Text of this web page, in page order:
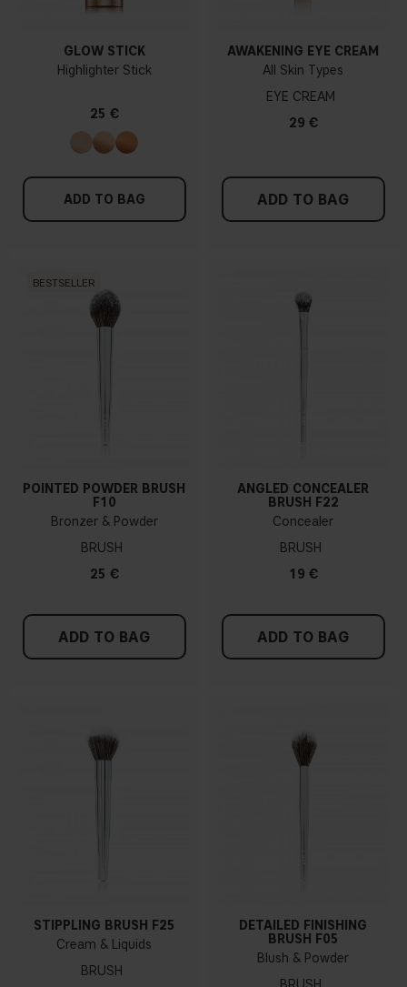
GLOW STICK
Highlighter Stick
25 €
ADD TO BAG
AWAKENING EYE CREAM
All Skin Types
EYE CREAM
29 €
ADD TO BAG
BESTSELLER
POINTED POWDER BRUSH
F10
Bronzer & Powder
BRUSH
25 €
ADD TO BAG
ANGLED CONCEALER
BRUSH F22
Concealer
BRUSH
19 €
ADD TO BAG
STIPPLING BRUSH F25
Cream & Liquids
BRUSH
DETAILED FINISHING
BRUSH F05
Blush & Powder